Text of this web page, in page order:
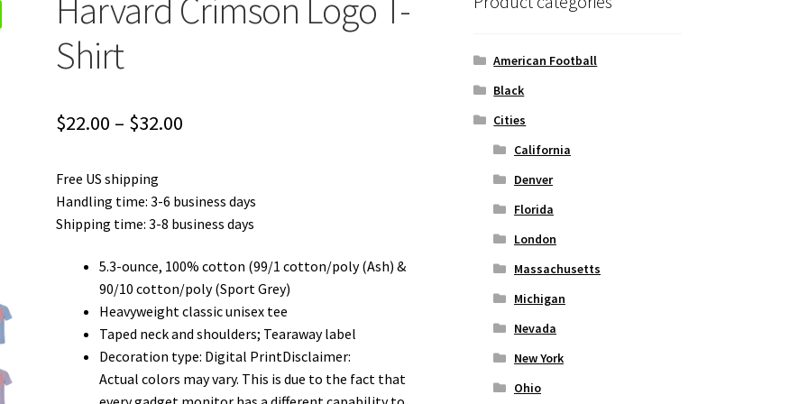
Harvard Crimson Logo T-
Shirt
$22.00 – $32.00
through
Free US shipping
Handling time: 3-6 business days
Shipping time: 3-8 business days
5.3-ounce, 100% cotton (99/1 cotton/poly (Ash) &
90/10 cotton/poly (Sport Grey)
Heavyweight classic unisex tee
Taped neck and shoulders; Tearaway label
Decoration type: Digital PrintDisclaimer:
Actual colors may vary. This is due to the fact that
American Football
Black
Cities
California
Denver
Florida
London
Massachusetts
Michigan
Nevada
New York
Ohio